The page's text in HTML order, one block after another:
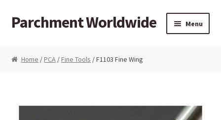
Skip to navigation
Skip to content
Parchment Worldwide Menu
Home /PCA /Fine Tools / F1103 Fine Wing